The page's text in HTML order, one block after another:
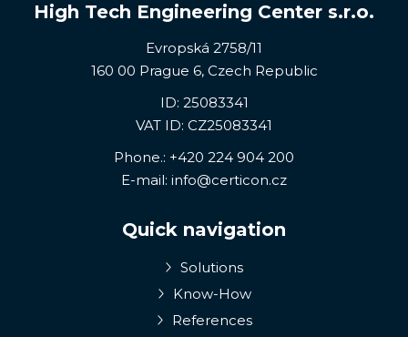
High Tech Engineering Center s.r.o.
Evropská 2758/11
160 00 Prague 6, Czech Republic
ID: 25083341
VAT ID: CZ25083341
Phone.: +420 224 904 200
E-mail: info@certicon.cz
Quick navigation
Solutions
Know-How
References